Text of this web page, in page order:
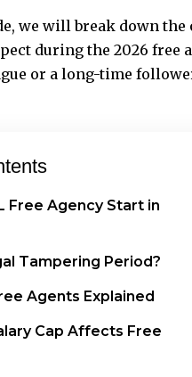
we will break down
during the 2026 free
or a long-time
Free Agency Start in
Tampering Period?
Agents Explained
Cap Affects Free